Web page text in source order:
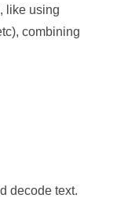
like using
combining
decode text.